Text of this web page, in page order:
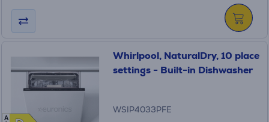
A
Whirlpool, NaturalDry, 10 place
settings - Built-in Dishwasher
WSIP4033PFE